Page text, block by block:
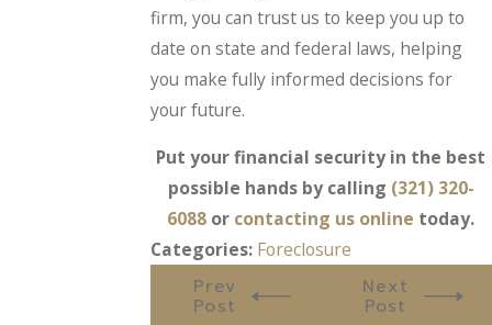
firm, you can trust us to keep you up to
date on state and federal laws, helping
you make fully informed decisions for
your future.
Put your financial security in the best
possible hands by calling (321) 320-
6088 or contacting us online today.
Categories: Foreclosure
Prev
Post
Next
Post